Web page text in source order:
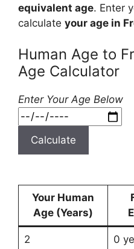
equivalent age. Enter
calculate your age in
Human Age to
Age Calculator
Enter Your Age Below
Calculate
Your Human
Age (Years)
2 0